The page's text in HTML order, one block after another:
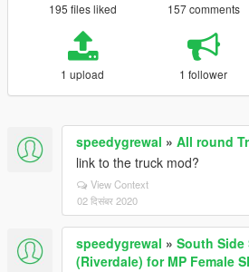
195 files liked 157 comments
1 upload 1 follower
speedygrewal » All round
link to the truck mod?
View Context
02 दिसंबर 2020
speedygrewal » South Side
(Riverdale) for MP Female